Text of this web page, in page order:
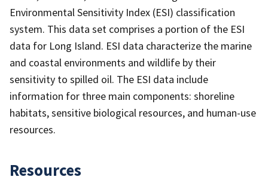
Environmental Sensitivity Index (ESI) classification
system. This data set comprises a portion of the ESI
data for Long Island. ESI data characterize the marine
and coastal environments and wildlife by their
sensitivity to spilled oil. The ESI data include
information for three main components: shoreline
habitats, sensitive biological resources, and human-use
resources.
Resources